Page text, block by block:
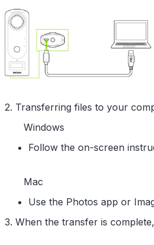
2. Transferring files to your
Windows
Follow the on-screen
Mac
Use the Photos app or
3. When the transfer is